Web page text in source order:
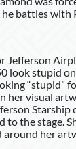
battles with
Jefferson
look stupid
“stupid”
her visual
Starship
to the stage.
around her